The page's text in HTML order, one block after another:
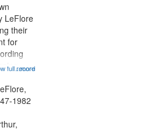
...more
LeFlore
their
for
full record
1982